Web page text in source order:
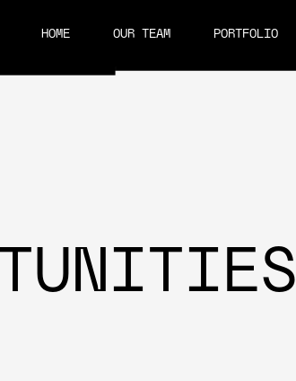
HOME OUR TEAM PORTFOLIO